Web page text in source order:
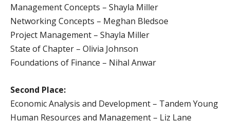
Management Concepts – Shayla Miller
Networking Concepts – Meghan Bledsoe
Project Management – Shayla Miller
State of Chapter – Olivia Johnson
Foundations of Finance – Nihal Anwar
Second Place:
Economic Analysis and Development – Tandem Young
Human Resources and Management – Liz Lane